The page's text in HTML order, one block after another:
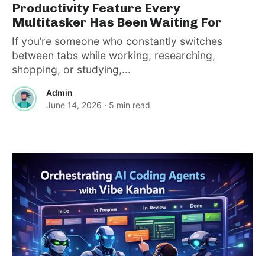
Productivity Feature Every
Multitasker Has Been Waiting For
If you’re someone who constantly switches
between tabs while working, researching,
shopping, or studying,...
Admin
June 14, 2026 · 5 min read